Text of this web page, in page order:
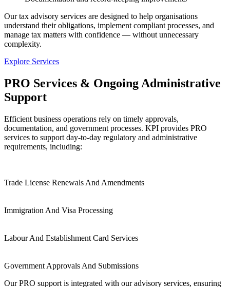
Our tax advisory services are designed to help organisations
understand their obligations, implement compliant processes, and
manage tax matters with confidence — without unnecessary
complexity.
Explore Services
PRO Services & Ongoing Administrative
Support
Efficient business operations rely on timely approvals,
documentation, and government processes. KPI provides PRO
services to support day-to-day regulatory and administrative
requirements, including:
Trade License Renewals And Amendments
Immigration And Visa Processing
Labour And Establishment Card Services
Government Approvals And Submissions
Our PRO support is integrated with our advisory services, ensuring